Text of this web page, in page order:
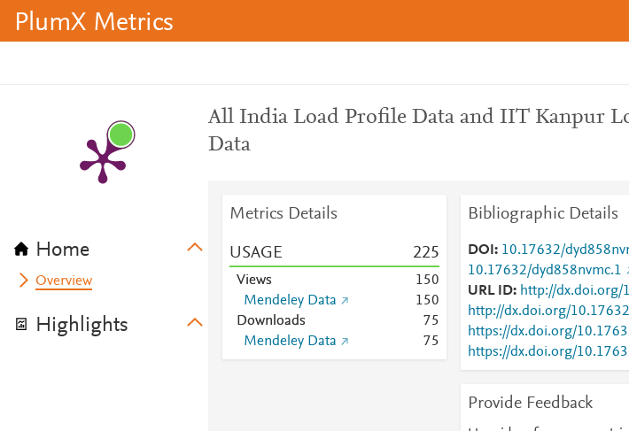
PlumX Metrics
Home
Overview
Highlights
All India Load Profile Data and IIT Kanpur
Data
Metrics Details
USAGE 225
Views 150
Mendeley Data
150
Downloads
75
Mendeley Data
75
Bibliographic Details
DOI 10.17632/
10.17632/dyd858nvmc.1
URL ID
http://dx.doi.org/
http://dx.doi.org/
https://dx.doi.org/
https://dx.doi.org/
Provide Feedback